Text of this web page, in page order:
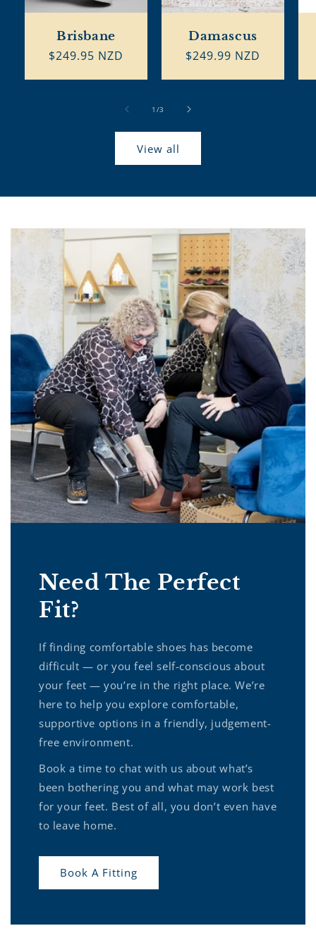
Brisbane
Regular
$249.95 NZD
Damascus
Regular
$249.99 NZD
1 /of
3
View all
Need The Perfect
Fit?
If finding comfortable shoes has become
difficult — or you feel self-conscious about
your feet — you’re in the right place. We’re
here to help you explore comfortable,
supportive options in a friendly, judgement-
free environment.
Book a time to chat with us about what’s
been bothering you and what may work best
for your feet. Best of all, you don’t even have
to leave home.
Book A Fitting